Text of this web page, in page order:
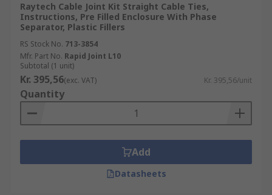
Raytech Cable Joint Kit Straight Cable Ties,
Instructions, Pre Filled Enclosure With Phase
Separator, Plastic Fillers
RS Stock No. 713-3854
Mfr. Part No. Rapid Joint L10
Subtotal (1 unit)
Kr. 395,56(exc. VAT) Kr. 395,56/unit
Quantity
Add
Datasheets